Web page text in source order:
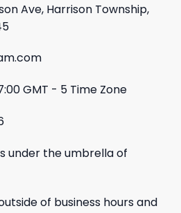
Ave, Harrison Township,
GMT - 5 Time Zone
under the umbrella of
of business hours and